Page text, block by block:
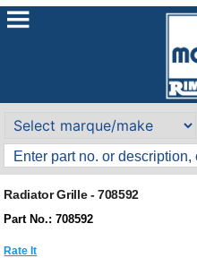
Radiator Grille - 708592
Part No.: 708592
Rate It